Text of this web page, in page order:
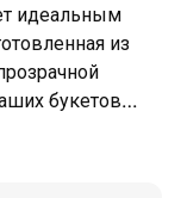
идеальным
из
букетов